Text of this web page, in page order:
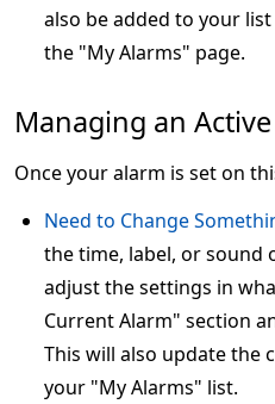
also be added to your
the "My Alarms" page.
Managing an
Once your alarm is set on
Need to Change
the time, label, or sound
adjust the settings in
Current Alarm" section
This will also update the
your "My Alarms" list.